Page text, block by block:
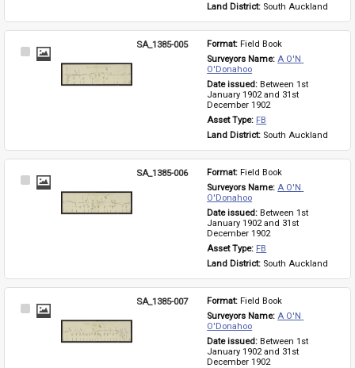
Land District: South Auckland
Select
SA_1385-005 Format: Field Book
Surveyors Name: A O'N
O'Donahoo
Date issued: Between 1st
January 1902 and 31st
December 1902
Asset Type: FB
Land District: South Auckland
Select
SA_1385-006 Format: Field Book
Surveyors Name: A O'N
O'Donahoo
Date issued: Between 1st
January 1902 and 31st
December 1902
Asset Type: FB
Land District: South Auckland
Select
SA_1385-007 Format: Field Book
Surveyors Name: A O'N
O'Donahoo
Date issued: Between 1st
January 1902 and 31st
December 1902